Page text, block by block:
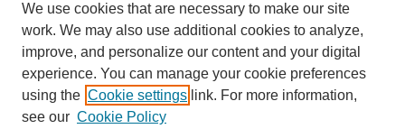
We use cookies that are necessary to make our site
work. We may also use additional cookies to analyze,
improve, and personalize our content and your digital
experience. You can manage your cookie preferences
using the Cookie settings link. For more information,
see our Cookie Policy